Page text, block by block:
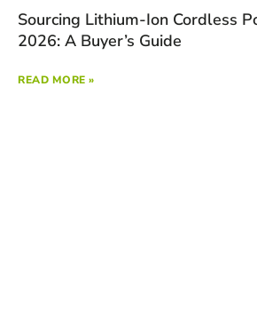
Sourcing Lithium-Ion Cordless
2026: A Buyer’s Guide
READ MORE »